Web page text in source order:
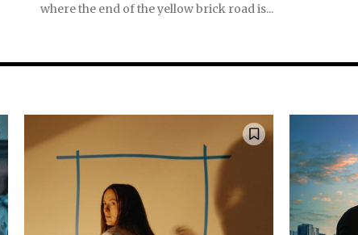
where the end of the yellow brick road is...